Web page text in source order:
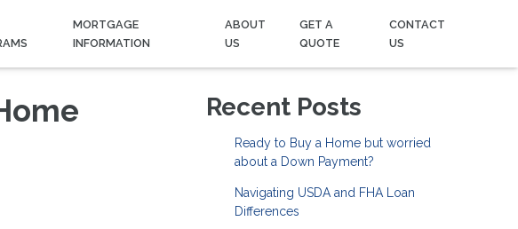
MORTGAGE
INFORMATION
ABOUT
US
GET A
QUOTE
CONTACT
US
Recent Posts
Ready to Buy a Home but worried
about a Down Payment?
Navigating USDA and FHA Loan
Differences